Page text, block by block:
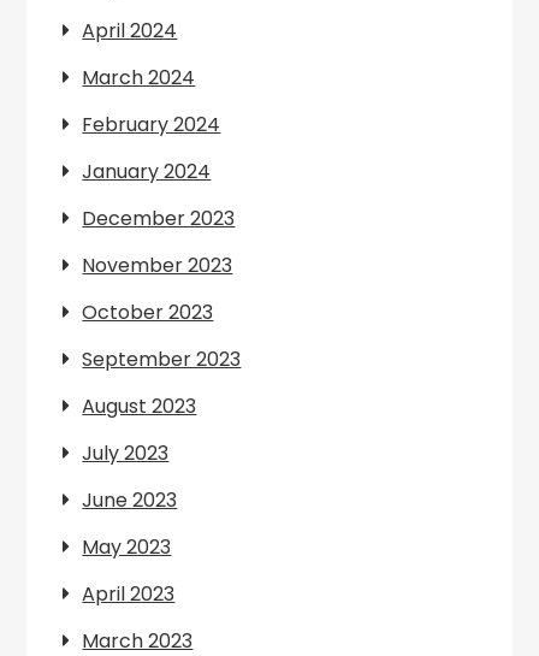
April 2024
March 2024
February 2024
January 2024
December 2023
November 2023
October 2023
September 2023
August 2023
July 2023
June 2023
May 2023
April 2023
March 2023